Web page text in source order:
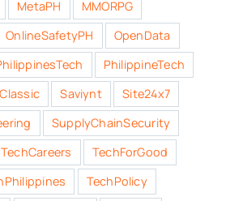
MetaPH
MMORPG
OnlineSafetyPH
OpenData
PhilippineTech
Saviynt
Site24x7
SupplyChainSecurity
TechCareers
TechForGood
TechPolicy